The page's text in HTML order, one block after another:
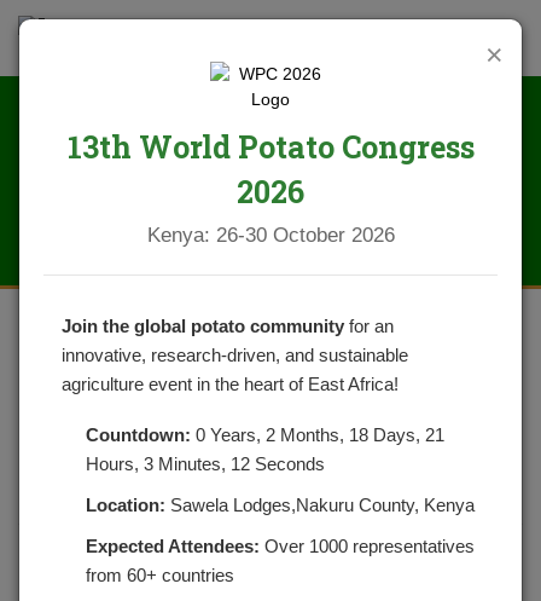
ORGANIZATIONAL CAPACITY
FARMER GROUPS AND
COOPERATIVES
POSTED ON OCTOBER 14, 2024 CATEGORIES:NEWS
NO COMMENTS YET
×
13th World Potato Congress
2026
Kenya: 26-30 October 2026
Join the global potato community for an
innovative, research-driven, and sustainable
agriculture event in the heart of East Africa!
Countdown: 0 Years, 2 Months, 18 Days, 21
Hours, 3 Minutes, 12 Seconds
Location: Sawela Lodges,Nakuru County, Kenya
Expected Attendees: Over 1000 representatives
from 60+ countries